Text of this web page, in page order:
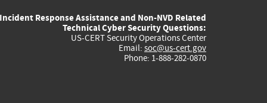
external)
external)
external)
external)
Incident Response Assistance and Non-NVD Related
Technical Cyber Security Questions:
US-CERT Security Operations Center
Email: soc@us-cert.gov
Phone: 1-888-282-0870